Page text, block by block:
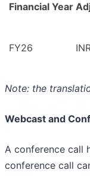
Financial Year
FY26
Note: the
Webcast and
A conference call
conference call